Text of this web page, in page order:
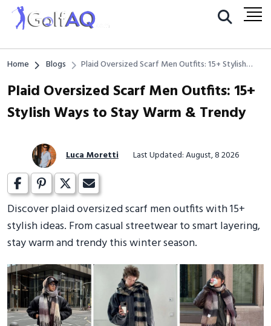
Home Blogs
Plaid Oversized Scarf Men Outfits: 15+ Stylish
Plaid Oversized Scarf Men Outfits: 15+
Stylish Ways to Stay Warm & Trendy
Luca Moretti Last Updated: August, 8 2026
Discover plaid oversized scarf men outfits with 15+
stylish ideas. From casual streetwear to smart layering,
stay warm and trendy this winter season.